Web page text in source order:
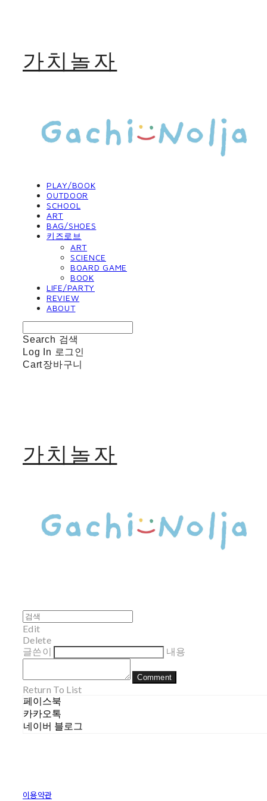
가치놀자
PLAY/BOOK
OUTDOOR
SCHOOL
ART
BAG/SHOES
키즈로브
ART
SCIENCE
BOARD GAME
BOOK
LIFE/PARTY
REVIEW
ABOUT
Search 검색
Log In 로그인
Cart장바구니
가치놀자
Edit
Delete
글쓴이
내용
Comment
Return To List
페이스북
카카오톡
네이버 블로그
이용약관